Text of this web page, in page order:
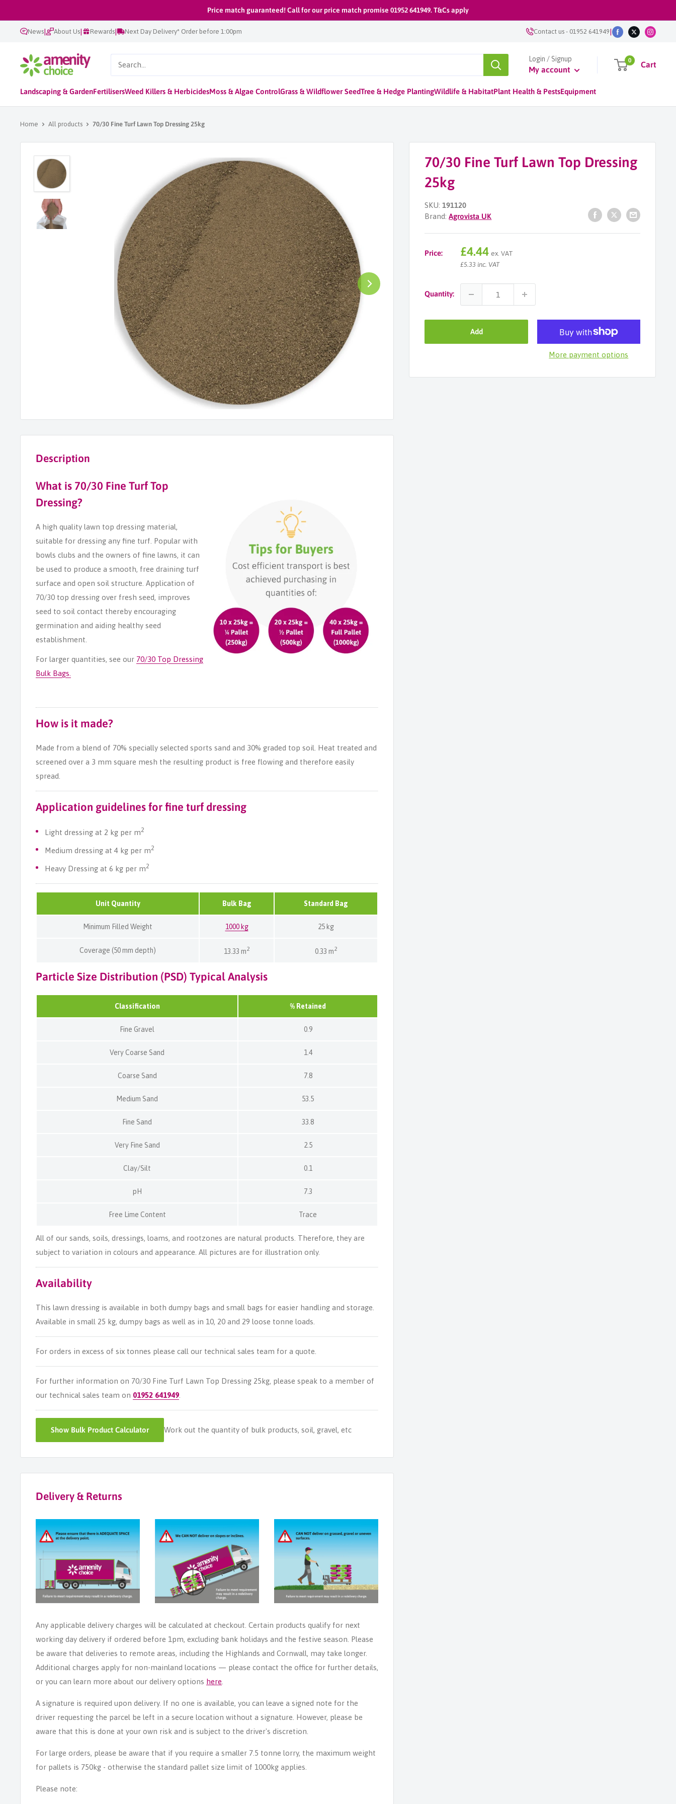
to
content
Price match guaranteed! Call for our price match promise 01952 641949. T&Cs apply
News| About Us| Rewards| Next Day Delivery* Order before 1:00pm Contact us- 01952 641949|
AmenityChoice Login / Signup
My account
0 Cart
Landscaping & GardenFertilisersWeed Killers & HerbicidesMoss & Algae ControlGrass & Wildflower SeedTree & Hedge PlantingWildlife & HabitatPlant Health & PestsEquipment
Home All products 70/30 Fine Turf Lawn Top Dressing 25kg
70/30 Fine Turf Lawn Top Dressing
25kg
SKU:191120
Brand:Agrovista UK
Price:
Sale
price
£4.44 ex. VAT
£5.33 inc. VAT
Quantity:
Add
More payment options
Description
What is 70/30 Fine Turf Top
Dressing?
A high quality lawn top dressing material,
suitable for dressing any fine turf. Popular with
bowls clubs and the owners of fine lawns, it can
be used to produce a smooth, free draining turf
surface and open soil structure. Application of
70/30 top dressing over fresh seed, improves
seed to soil contact thereby encouraging
germination and aiding healthy seed
establishment.
For larger quantities, see our 70/30 Top Dressing
Bulk Bags.
How is it made?
Made from a blend of 70% specially selected sports sand and 30% graded top soil. Heat treated and
screened over a 3 mm square mesh the resulting product is free flowing and therefore easily
spread.
Application guidelines for fine turf dressing
Light dressing at 2 kg per m2
Medium dressing at 4 kg per m2
Heavy Dressing at 6 kg per m2
Unit Quantity Bulk Bag Standard Bag
Minimum Filled Weight 1000 kg 25 kg
Coverage (50 mm depth) 13.33 m2 0.33 m2
Particle Size Distribution (PSD) Typical Analysis
Classification % Retained
Fine Gravel 0.9
Very Coarse Sand 1.4
Coarse Sand 7.8
Medium Sand 53.5
Fine Sand 33.8
Very Fine Sand 2.5
Clay/Silt 0.1
pH 7.3
Free Lime Content Trace
All of our sands, soils, dressings, loams, and rootzones are natural products. Therefore, they are
subject to variation in colours and appearance. All pictures are for illustration only.
Availability
This lawn dressing is available in both dumpy bags and small bags for easier handling and storage.
Available in small 25 kg, dumpy bags as well as in 10, 20 and 29 loose tonne loads.
For orders in excess of six tonnes please call our technical sales team for a quote.
For further information on 70/30 Fine Turf Lawn Top Dressing 25kg, please speak to a member of
our technical sales team on 01952 641949
Show Bulk Product Calculator Work out the quantity of bulk products, soil, gravel, etc
Delivery & Returns
Any applicable delivery charges will be calculated at checkout. Certain products qualify for next
working day delivery if ordered before 1pm, excluding bank holidays and the festive season. Please
be aware that deliveries to remote areas, including the Highlands and Cornwall, may take longer.
Additional charges apply for non-mainland locations — please contact the office for further details,
or you can learn more about our delivery options here
A signature is required upon delivery. If no one is available, you can leave a signed note for the
driver requesting the parcel be left in a secure location without a signature. However, please be
aware that this is done at your own risk and is subject to the driver's discretion.
For large orders, please be aware that if you require a smaller 7.5 tonne lorry, the maximum weight
for pallets is 750kg - otherwise the standard pallet size limit of 1000kg applies.
Please note: